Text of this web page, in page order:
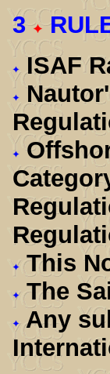
3
ISAF
This
The
Any